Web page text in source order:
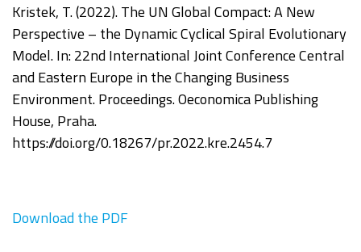
Kristek, T. (2022). The UN Global Compact: A New
Perspective – the Dynamic Cyclical Spiral Evolutionary
Model. In:22ndInternational Joint Conference Central
andEastern Europe in the Changing Business
Environment.Proceedings.OeconomicaPublishing
House, Praha.
https://doi.org/0.18267/pr.2022.kre.2454.7
Download the PDF